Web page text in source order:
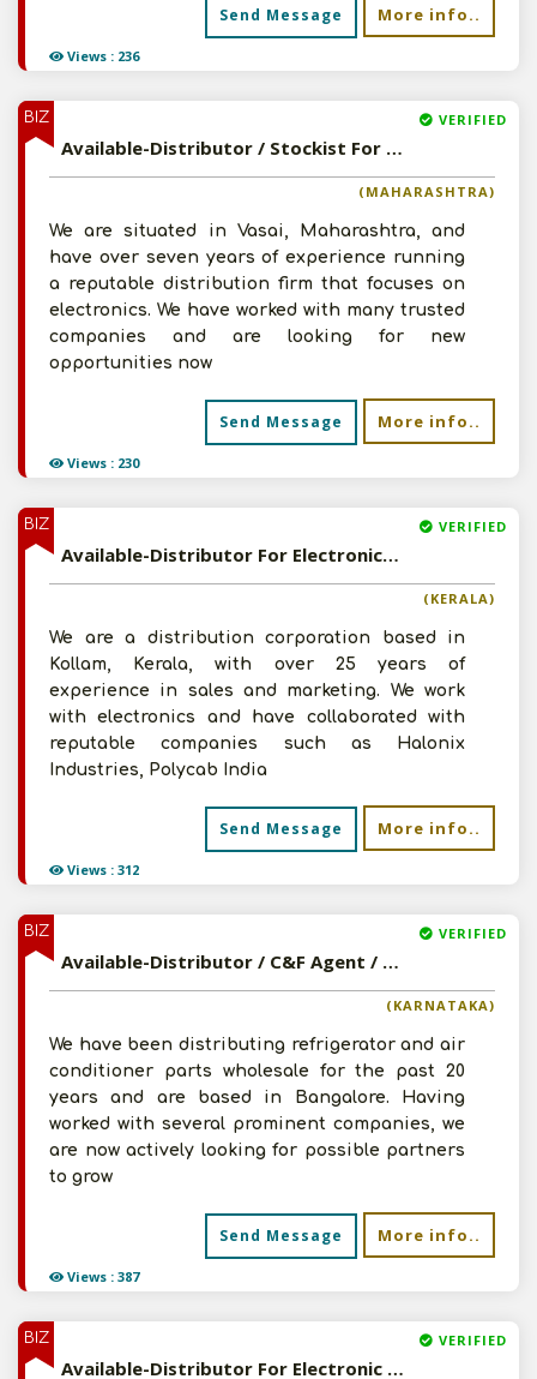
Views : 236
Send Message More info..
BIZ
Views : 230
VERIFIED
Available-Distributor / Stockist For Electronics Like Cables, Wires, Audio & Video Equipment In Vasai
(MAHARASHTRA)
We are situated in Vasai, Maharashtra, and
have over seven years of experience running
a reputable distribution firm that focuses on
electronics. We have worked with many trusted
companies and are looking for new
opportunities now
Send Message More info..
BIZ
Views : 312
VERIFIED
Available-Distributor For Electronics Such As Electrical Cables, Fittings, Accessories & Fans In Kollam
(KERALA)
We are a distribution corporation based in
Kollam, Kerala, with over 25 years of
experience in sales and marketing. We work
with electronics and have collaborated with
reputable companies such as Halonix
Industries, Polycab India
Send Message More info..
BIZ
Views : 387
VERIFIED
Available-Distributor / C&F Agent / Super Stockist, Specifically For Refrigerators & AC In Bangalore South
(KARNATAKA)
We have been distributing refrigerator and air
conditioner parts wholesale for the past 20
years and are based in Bangalore. Having
worked with several prominent companies, we
are now actively looking for possible partners
to grow
Send Message More info..
BIZ VERIFIED
Available-Distributor For Electronic Accessories, Fans Including Ladies Dresses & Mens Apparel In Thanesar